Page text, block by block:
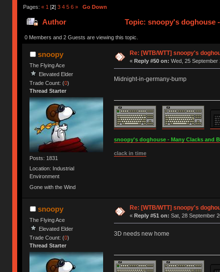
Pages: « 1 [2] 3 4 5 6 » Go Down
Author
Topic: snoopy's doghouse
310996 times)
0 Members and 2 Guests are viewing this topic.
snoopy
The Flying Ace
Elevated Elder
Trade Count: (0)
Thread Starter
Posts: 1831
Location: Industrial
Environment
Gone with the Wind
Re: [WTB/WTT] snoopy's
« Reply #50 on: Wed, 25 September
Midnight-in-germany-bump
snoopy's doghouse - Many Clacks and
clack in time
snoopy
The Flying Ace
Elevated Elder
Trade Count: (0)
Thread Starter
Re: [WTB/WTT] snoopy's
« Reply #51 on: Sat, 28 September
3D needs new home